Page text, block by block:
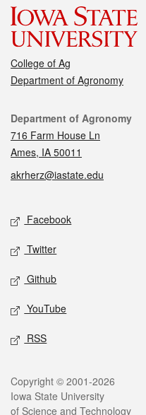
College of Ag
Department of Agronomy
Contact
Department of Agronomy
716 Farm House Ln
Ames, IA 50011
akrherz@iastate.edu
Social media
Facebook
Twitter
Github
YouTube
RSS
Legal
Copyright © 2001-2026
Iowa State University
of Science and Technology